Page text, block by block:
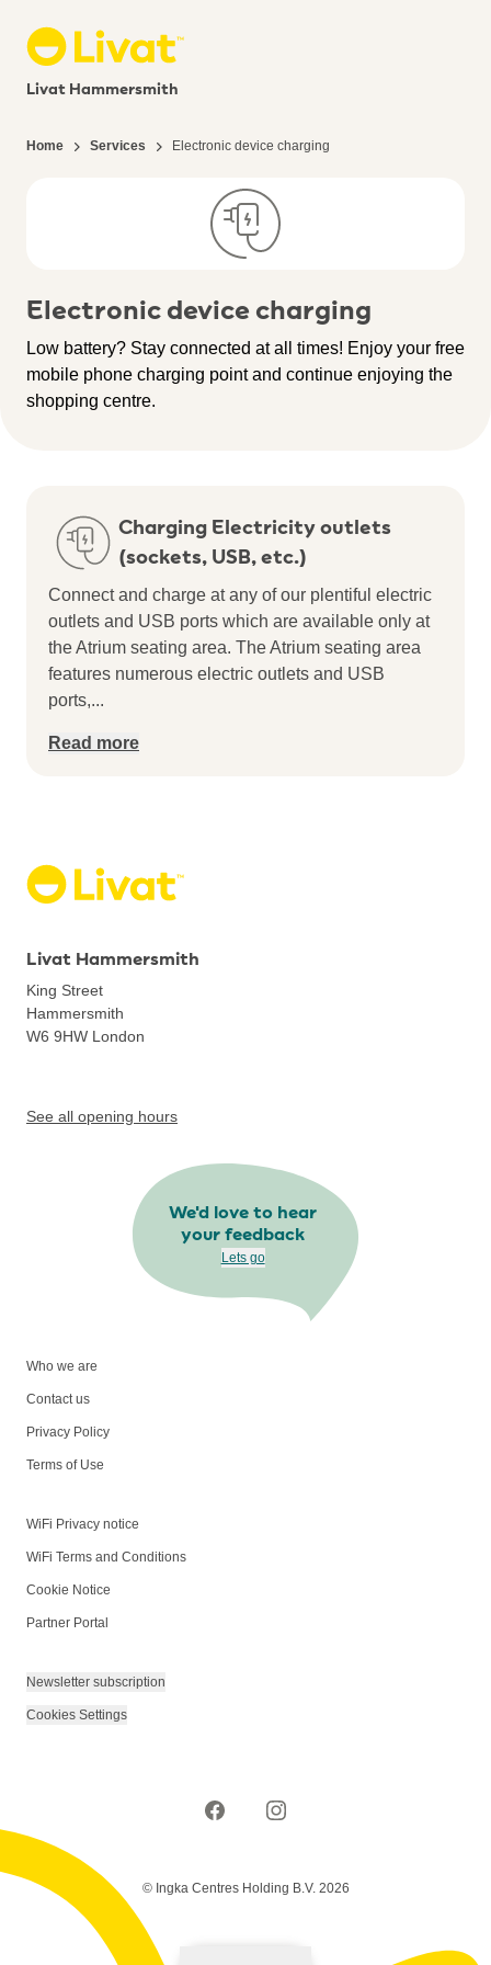
Livat Hammersmith
Home Services Electronic device charging
Electronic device charging
Low battery? Stay connected at all times! Enjoy your free
mobile phone charging point and continue enjoying the
shopping centre.
Charging Electricity outlets
(sockets, USB, etc.)
Connect and charge at any of our plentiful electric
outlets and USB ports which are available only at
the Atrium seating area. The Atrium seating area
features numerous electric outlets and USB
ports,...
Read more
Livat Hammersmith
King Street
Hammersmith
W6 9HW London
See all opening hours
We'd love to hear
your feedback
Lets go
Who we are
Contact us
Privacy Policy
Terms of Use
WiFi Privacy notice
WiFi Terms and Conditions
Cookie Notice
Partner Portal
Newsletter subscription
Cookies Settings
© Ingka Centres Holding B.V. 2026